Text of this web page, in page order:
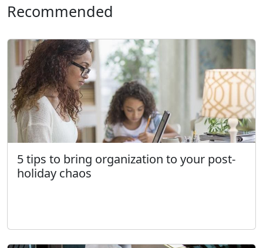
Recommended
5 tips to bring organization to your post-
holiday chaos